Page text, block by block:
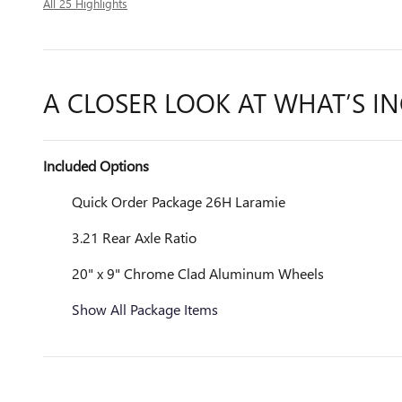
All 25 Highlights
A CLOSER LOOK AT WHAT’S
Included Options
Quick Order Package 26H Laramie
3.21 Rear Axle Ratio
20" x 9" Chrome Clad Aluminum Wheels
Show All Package Items